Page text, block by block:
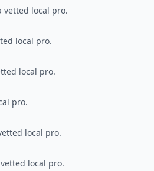
vetted local pro.
local pro.
local pro.
pro.
local pro.
local pro.